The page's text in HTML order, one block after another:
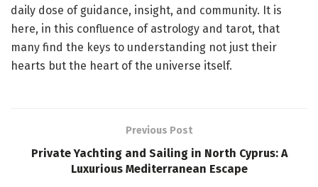
daily dose of guidance, insight, and community. It is
here, in this confluence of astrology and tarot, that
many find the keys to understanding not just their
hearts but the heart of the universe itself.
Previous Post
Private Yachting and Sailing in North Cyprus: A
Luxurious Mediterranean Escape